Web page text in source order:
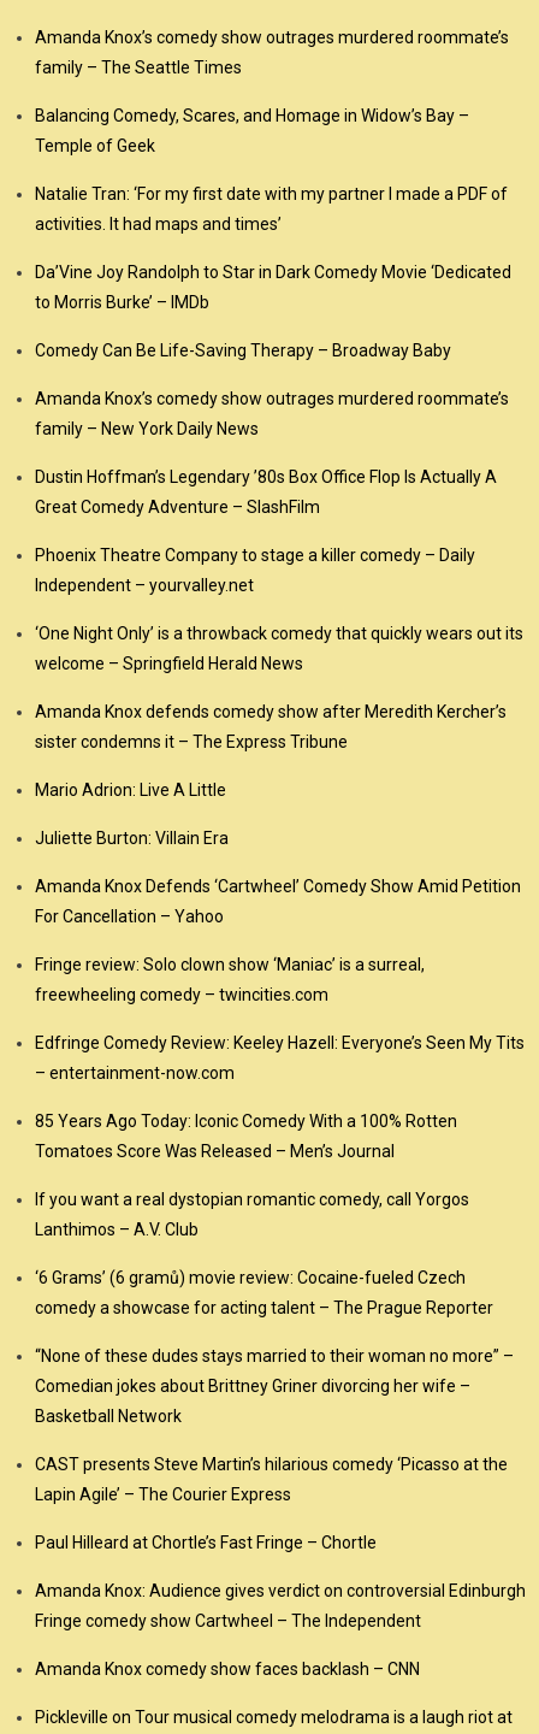
Amanda Knox’s comedy show outrages murdered roommate’s
family – The Seattle Times
Balancing Comedy, Scares, and Homage in Widow’s Bay –
Temple of Geek
Natalie Tran: ‘For my first date with my partner I made a PDF of
activities. It had maps and times’
Da’Vine Joy Randolph to Star in Dark Comedy Movie ‘Dedicated
to Morris Burke’ – IMDb
Comedy Can Be Life-Saving Therapy – Broadway Baby
Amanda Knox’s comedy show outrages murdered roommate’s
family – New York Daily News
Dustin Hoffman’s Legendary ’80s Box Office Flop Is Actually A
Great Comedy Adventure – SlashFilm
Phoenix Theatre Company to stage a killer comedy – Daily
Independent – yourvalley.net
‘One Night Only’ is a throwback comedy that quickly wears out its
welcome – Springfield Herald News
Amanda Knox defends comedy show after Meredith Kercher’s
sister condemns it – The Express Tribune
Mario Adrion: Live A Little
Juliette Burton: Villain Era
Amanda Knox Defends ‘Cartwheel’ Comedy Show Amid Petition
For Cancellation – Yahoo
Fringe review: Solo clown show ‘Maniac’ is a surreal,
freewheeling comedy – twincities.com
Edfringe Comedy Review: Keeley Hazell: Everyone’s Seen My Tits
– entertainment-now.com
85 Years Ago Today: Iconic Comedy With a 100% Rotten
Tomatoes Score Was Released – Men’s Journal
If you want a real dystopian romantic comedy, call Yorgos
Lanthimos – A.V. Club
‘6 Grams’ (6 gramů) movie review: Cocaine-fueled Czech
comedy a showcase for acting talent – The Prague Reporter
“None of these dudes stays married to their woman no more” –
Comedian jokes about Brittney Griner divorcing her wife –
Basketball Network
CAST presents Steve Martin’s hilarious comedy ‘Picasso at the
Lapin Agile’ – The Courier Express
Paul Hilleard at Chortle’s Fast Fringe – Chortle
Amanda Knox: Audience gives verdict on controversial Edinburgh
Fringe comedy show Cartwheel – The Independent
Amanda Knox comedy show faces backlash – CNN
Pickleville on Tour musical comedy melodrama is a laugh riot at